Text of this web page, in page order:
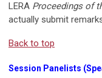
LERA Proceedings of
actually submit
Back to top
Session Panelists